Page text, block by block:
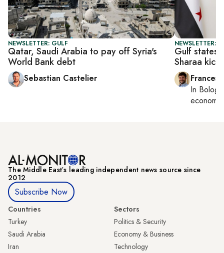
NEWSLETTER: GULF
Qatar, Saudi Arabia to pay off Syria's
World Bank debt
Sebastian Castelier
NEWSLETTER:
Gulf states
Sharaa
In
The Middle Eastʼs leading independent news source since
2012
Subscribe Now
Countries
Turkey
Saudi Arabia
Iran
Sectors
Politics & Security
Economy & Business
Technology